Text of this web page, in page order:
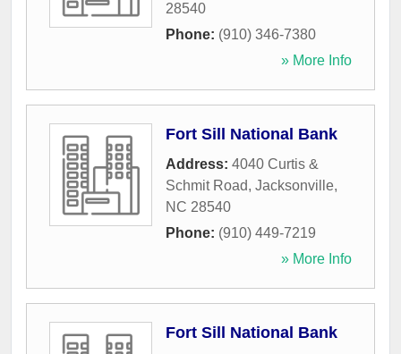
28540
Phone: (910) 346-7380
» More Info
Fort Sill National Bank
Address: 4040 Curtis &
Schmit Road, Jacksonville,
NC 28540
Phone: (910) 449-7219
» More Info
Fort Sill National Bank